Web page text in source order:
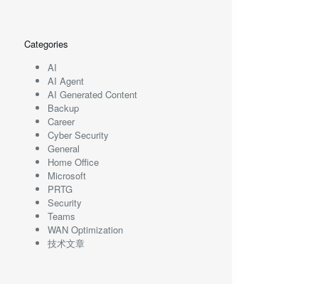
Categories
AI
AI Agent
AI Generated Content
Backup
Career
Cyber Security
General
Home Office
Microsoft
PRTG
Security
Teams
WAN Optimization
技术文章